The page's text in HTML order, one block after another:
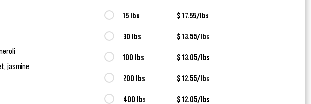
jasmine
15 lbs $ 17.55/lbs
30 lbs $ 13.55/lbs
100 lbs $ 13.05/lbs
200 lbs $ 12.55/lbs
400 lbs $ 12.05/lbs